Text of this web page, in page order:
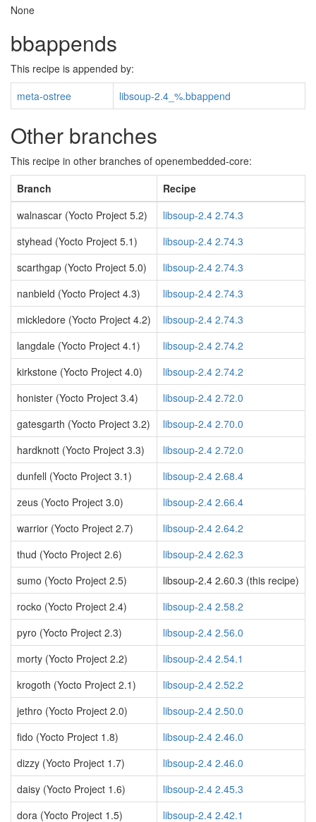
None
bbappends
This recipe is appended by:
meta-ostree
libsoup-2.4_%.bbappend
Other branches
This recipe in other branches of openembedded-core:
Branch
Recipe
walnascar (Yocto Project 5.2)
libsoup-2.4 2.74.3
styhead (Yocto Project 5.1)
libsoup-2.4 2.74.3
scarthgap (Yocto Project 5.0)
libsoup-2.4 2.74.3
nanbield (Yocto Project 4.3)
libsoup-2.4 2.74.3
mickledore (Yocto Project 4.2)
libsoup-2.4 2.74.3
langdale (Yocto Project 4.1)
libsoup-2.4 2.74.2
kirkstone (Yocto Project 4.0)
libsoup-2.4 2.74.2
honister (Yocto Project 3.4)
libsoup-2.4 2.72.0
gatesgarth (Yocto Project 3.2)
libsoup-2.4 2.70.0
hardknott (Yocto Project 3.3)
libsoup-2.4 2.72.0
dunfell (Yocto Project 3.1)
libsoup-2.4 2.68.4
zeus (Yocto Project 3.0)
libsoup-2.4 2.66.4
warrior (Yocto Project 2.7)
libsoup-2.4 2.64.2
thud (Yocto Project 2.6)
libsoup-2.4 2.62.3
sumo (Yocto Project 2.5)
libsoup-2.4 2.60.3 (this recipe)
rocko (Yocto Project 2.4)
libsoup-2.4 2.58.2
pyro (Yocto Project 2.3)
libsoup-2.4 2.56.0
morty (Yocto Project 2.2)
libsoup-2.4 2.54.1
krogoth (Yocto Project 2.1)
libsoup-2.4 2.52.2
jethro (Yocto Project 2.0)
libsoup-2.4 2.50.0
fido (Yocto Project 1.8)
libsoup-2.4 2.46.0
dizzy (Yocto Project 1.7)
libsoup-2.4 2.46.0
daisy (Yocto Project 1.6)
libsoup-2.4 2.45.3
dora (Yocto Project 1.5)
libsoup-2.4 2.42.1